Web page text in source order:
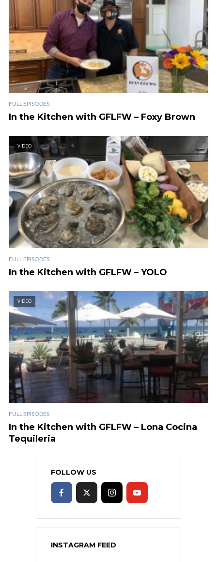
FULL EPISODES
In the Kitchen with GFLFW – Foxy Brown
VIDEO
FULL EPISODES
In the Kitchen with GFLFW – YOLO
VIDEO
FULL EPISODES
In the Kitchen with GFLFW – Lona Cocina
Tequileria
FOLLOW US
INSTAGRAM FEED